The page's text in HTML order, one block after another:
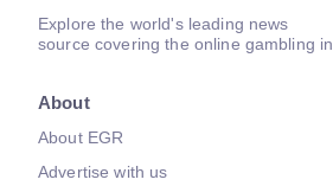
Explore the world's leading news
source covering the online gambling
About
About EGR
Advertise with us